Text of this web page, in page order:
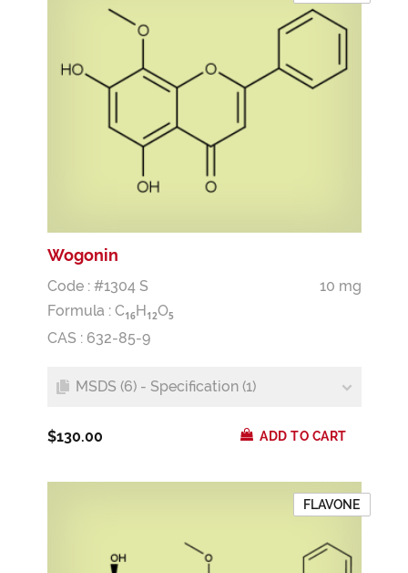
Wogonin
Code : #1304 S
10 mg
Formula : C16 H 12O5
CAS : 632-85-9
MSDS (6) - Specification (1)
$130.00 ADD TO CART
FLAVONE